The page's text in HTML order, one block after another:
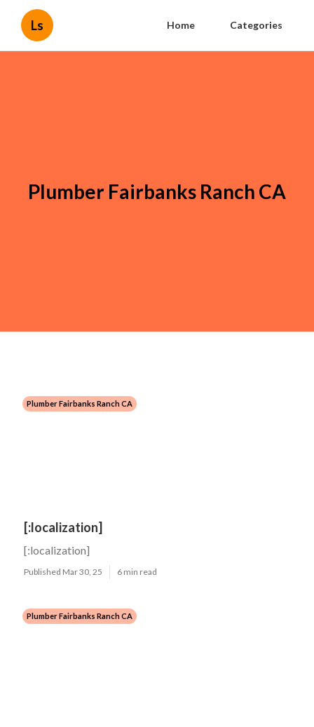
Ls Home Categories
Plumber Fairbanks Ranch CA
Plumber Fairbanks Ranch CA
[:localization]
[:localization]
Published Mar 30, 25 6 min read
Plumber Fairbanks Ranch CA